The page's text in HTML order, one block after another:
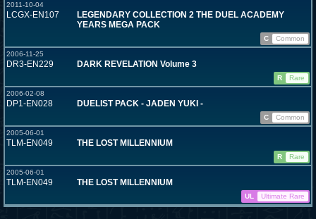
2011-10-04
LCGX-EN107
LEGENDARY COLLECTION 2 THE DUEL ACADEMY
YEARS MEGA PACK
C
Common
2006-11-25
DR3-EN229 DARK REVELATION Volume 3
R
Rare
2006-02-08
DP1-EN028 DUELIST PACK - JADEN YUKI -
C
Common
2005-06-01
TLM-EN049 THE LOST MILLENNIUM
R
Rare
2005-06-01
TLM-EN049 THE LOST MILLENNIUM
UL Ultimate Rare